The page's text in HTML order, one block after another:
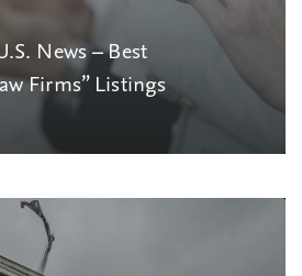
News – Best
Firms” Listings